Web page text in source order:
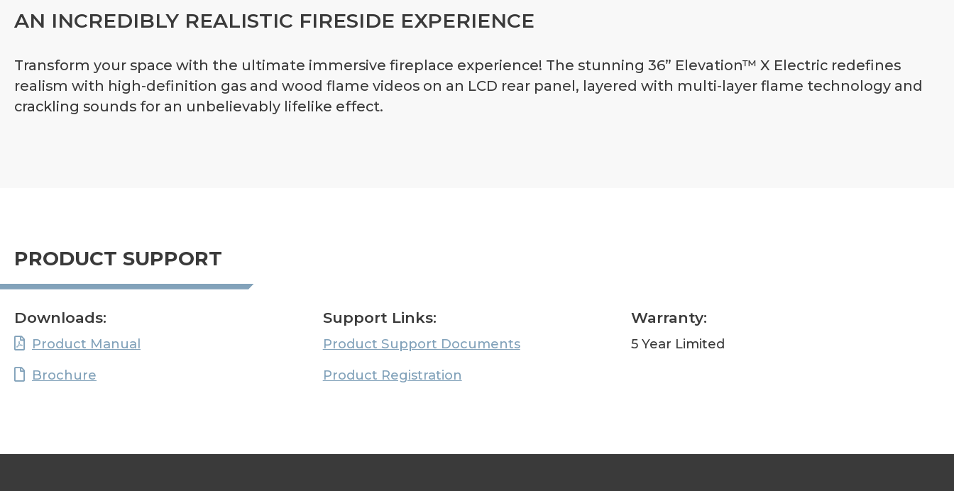
AN INCREDIBLY REALISTIC FIRESIDE EXPERIENCE
Transform your space with the ultimate immersive fireplace experience! The stunning 36” Elevation™ X Electric redefines
realism with high-definition gas and wood flame videos on an LCD rear panel, layered with multi-layer flame technology and
crackling sounds for an unbelievably lifelike effect.
PRODUCT SUPPORT
Downloads:
Product Manual
Brochure
Support Links:
Product Support Documents
Product Registration
Warranty:
5 Year Limited